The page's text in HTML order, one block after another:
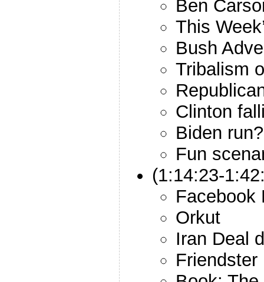
Ben
This
Bush
Tribalism
Clinton
Biden run?
Fun
(1:14:23-
Facebook
Orkut
Iran Deal
Friendster